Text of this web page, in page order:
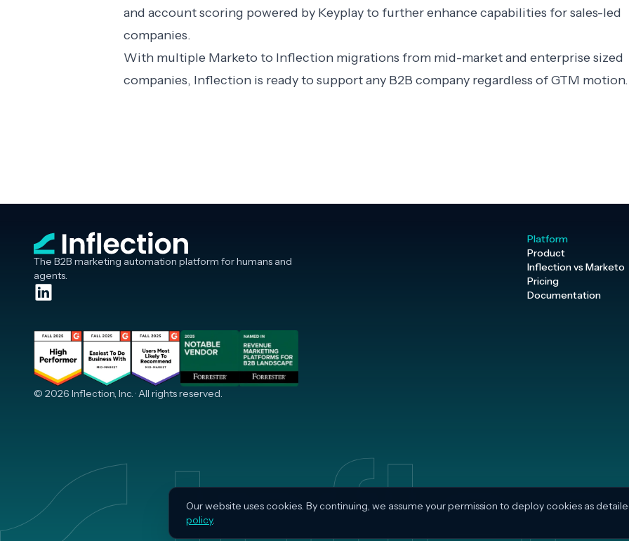
and account scoring powered by Keyplay to further enhance capabilities for sales-led
companies.
With multiple Marketo to Inflection migrations from mid-market and enterprise sized
companies, Inflection is ready to support any B2B company regardless of GTM motion.
The B2B marketing automation platform for humans and
agents.
Platform
Product
Inflection vs Marketo
Pricing
Documentation
© 2026 Inflection, Inc. · All rights reserved.
Our website uses cookies. By continuing, we assume your permission to deploy cookies as
policy.